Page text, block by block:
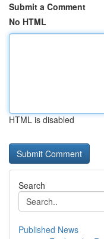
Submit a Comment
No HTML
HTML is disabled
Search
Published News